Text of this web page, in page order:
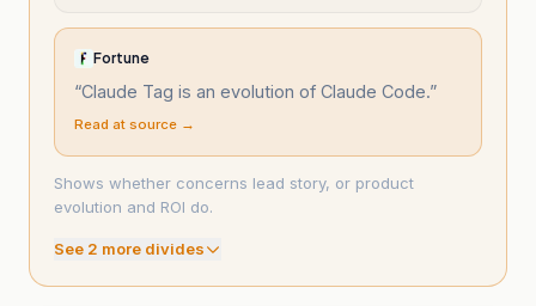
Fortune
“Claude Tag is an evolution of Claude Code.”
Read at source →
Shows whether concerns lead story, or product
evolution and ROI do.
See 2 more divides